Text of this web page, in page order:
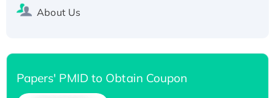
About Us
Papers' PMID to Obtain Coupon